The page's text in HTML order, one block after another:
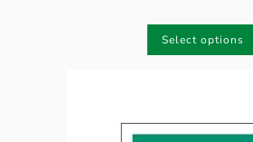
Select options